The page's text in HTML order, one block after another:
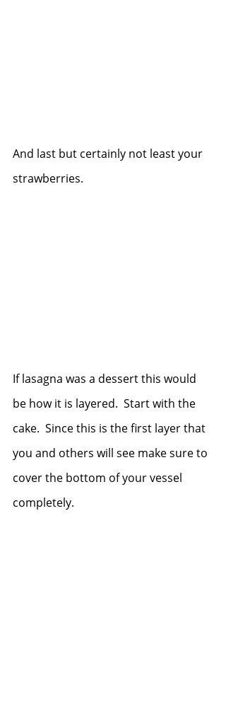
And last but certainly not least your
strawberries.
If lasagna was a dessert this would
be how it is layered.  Start with the
cake.  Since this is the first layer that
you and others will see make sure to
cover the bottom of your vessel
completely.